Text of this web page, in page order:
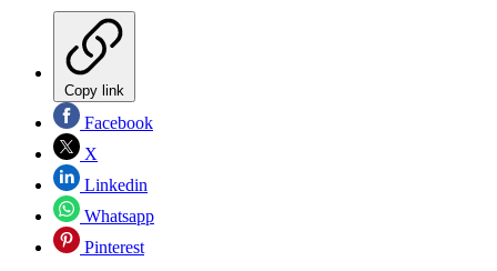
Copy link
Facebook
X
Linkedin
Whatsapp
Pinterest